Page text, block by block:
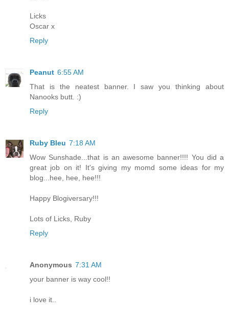
Licks
Oscar x
Reply
Peanut 6:55 AM
That is the neatest banner. I saw you thinking about
Nanooks butt. :)
Reply
Ruby Bleu 7:18 AM
Wow Sunshade...that is an awesome banner!!!! You did a
great job on it! It's giving my momd some ideas for my
blog...hee, hee, hee!!!
Happy Blogiversary!!!
Lots of Licks, Ruby
Reply
Anonymous 7:31 AM
your banner is way cool!!
i love it..